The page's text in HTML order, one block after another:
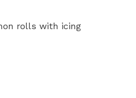
rolls with icing